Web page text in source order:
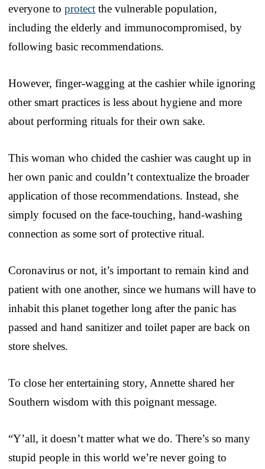
everyone to protect the vulnerable population,
including the elderly and immunocompromised, by
following basic recommendations.
However, finger-wagging at the cashier while ignoring
other smart practices is less about hygiene and more
about performing rituals for their own sake.
This woman who chided the cashier was caught up in
her own panic and couldn’t contextualize the broader
application of those recommendations. Instead, she
simply focused on the face-touching, hand-washing
connection as some sort of protective ritual.
Coronavirus or not, it’s important to remain kind and
patient with one another, since we humans will have to
inhabit this planet together long after the panic has
passed and hand sanitizer and toilet paper are back on
store shelves.
To close her entertaining story, Annette shared her
Southern wisdom with this poignant message.
“Y’all, it doesn’t matter what we do. There’s so many
stupid people in this world we’re never going to